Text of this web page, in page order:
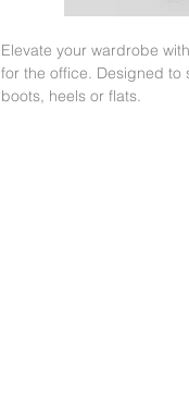
Elevate your wardrobe
for the office. Designed to
boots, heels or flats.